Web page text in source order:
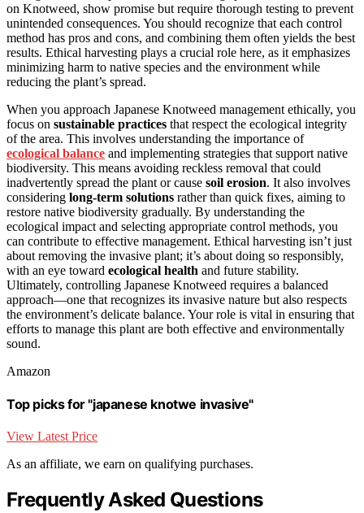
on Knotweed, show promise but require thorough testing to prevent
unintended consequences. You should recognize that each control
method has pros and cons, and combining them often yields the best
results. Ethical harvesting plays a crucial role here, as it emphasizes
minimizing harm to native species and the environment while
reducing the plant’s spread.
When you approach Japanese Knotweed management ethically, you
focus on sustainable practices that respect the ecological integrity
of the area. This involves understanding the importance of
ecological balance and implementing strategies that support native
biodiversity. This means avoiding reckless removal that could
inadvertently spread the plant or cause soil erosion. It also involves
considering long-term solutions rather than quick fixes, aiming to
restore native biodiversity gradually. By understanding the
ecological impact and selecting appropriate control methods, you
can contribute to effective management. Ethical harvesting isn’t just
about removing the invasive plant; it’s about doing so responsibly,
with an eye toward ecological health and future stability.
Ultimately, controlling Japanese Knotweed requires a balanced
approach—one that recognizes its invasive nature but also respects
the environment’s delicate balance. Your role is vital in ensuring that
efforts to manage this plant are both effective and environmentally
sound.
Amazon
Top picks for "japanese knotwe invasive"
View Latest Price
As an affiliate, we earn on qualifying purchases.
Frequently Asked Questions